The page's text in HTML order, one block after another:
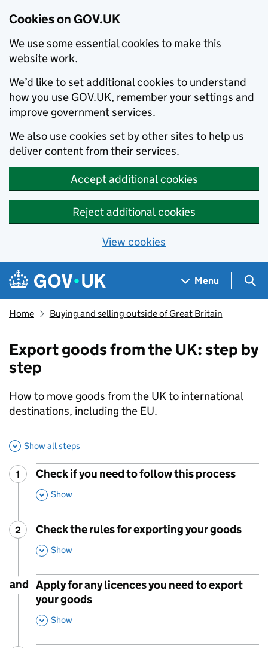
Cookies on GOV.UK
We use some essential cookies to make this
website work.
We’d like to set additional cookies to understand
how you use GOV.UK, remember your settings and
improve government services.
We also use cookies set by other sites to help us
deliver content from their services.
Accept additional cookies
Reject additional cookies
View cookies
Skip to main content
Navigation menu
Menu
Home Buying and selling outside of Great Britain
Export goods from the UK: step by
step
How to move goods from the UK to international
destinations, including the EU.
Show all steps
Step
1
Check if you need to follow this process
,
Show
Step
2 :
Check the rules for exporting your goods
,
Show
and Apply for any licences you need to export
your goods
Show